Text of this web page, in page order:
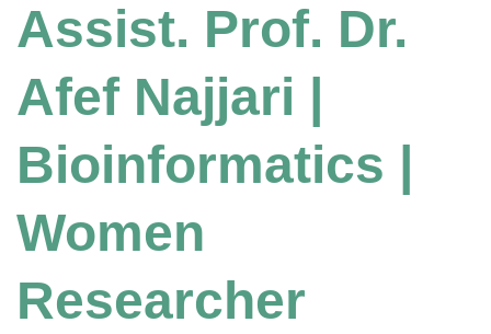
Assist. Prof. Dr.
Afef Najjari |
Bioinformatics |
Women
Researcher